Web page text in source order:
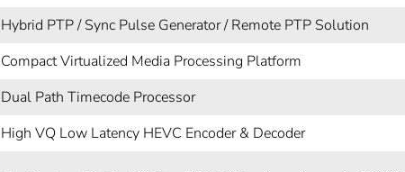
Hybrid PTP / Sync Pulse Generator / Remote PTP Solution
Compact Virtualized Media Processing Platform
Dual Path Timecode Processor
High VQ Low Latency HEVC Encoder & Decoder